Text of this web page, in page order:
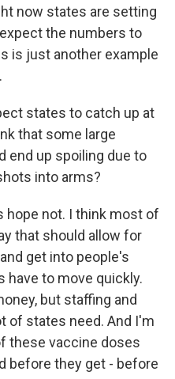
now states are setting
the numbers to
is just another example
states to catch up at
that some large
end up spoiling due to
into arms?
hope not. I think most of
that should allow for
get into people's
have to move quickly.
but staffing and
of states need. And I'm
these vaccine doses
before they get - before